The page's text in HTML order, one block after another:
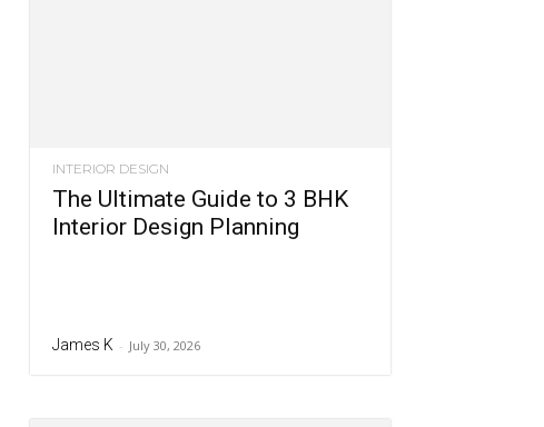
INTERIOR DESIGN
The Ultimate Guide to 3 BHK
Interior Design Planning
James K - July 30, 2026